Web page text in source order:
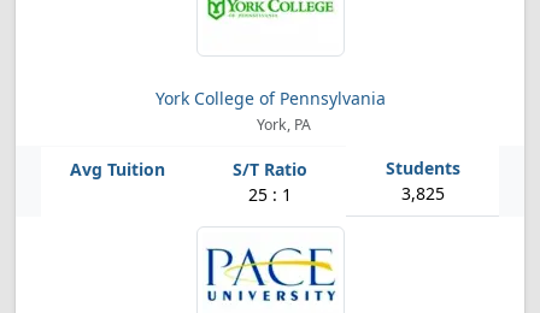
York College of Pennsylvania
York, PA
25 : 1 3,825